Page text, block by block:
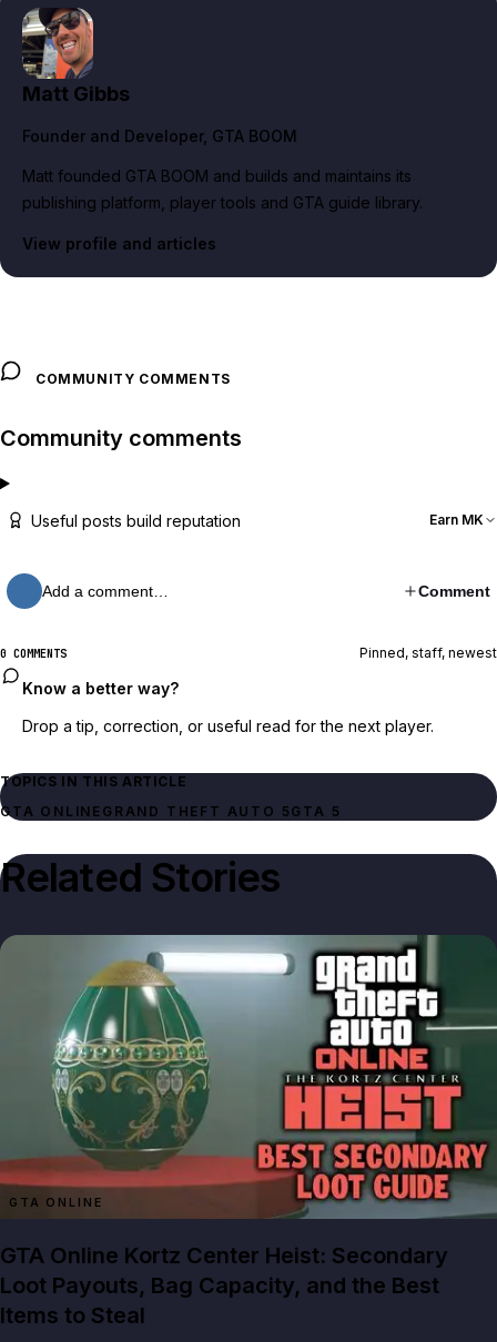
Matt Gibbs
Founder and Developer, GTA BOOM
Matt founded GTA BOOM and builds and maintains its
publishing platform, player tools and GTA guide library.
View profile and articles
COMMUNITY COMMENTS
Community comments
Useful posts build reputation Earn MK
Add a comment… Comment
0 COMMENTS Pinned, staff, newest
Know a better way?
Drop a tip, correction, or useful read for the next player.
TOPICS IN THIS ARTICLE
GTA ONLINE GRAND THEFT AUTO 5 GTA 5
Related Stories
GTA ONLINE
GTA Online Kortz Center Heist: Secondary
Loot Payouts, Bag Capacity, and the Best
Items to Steal